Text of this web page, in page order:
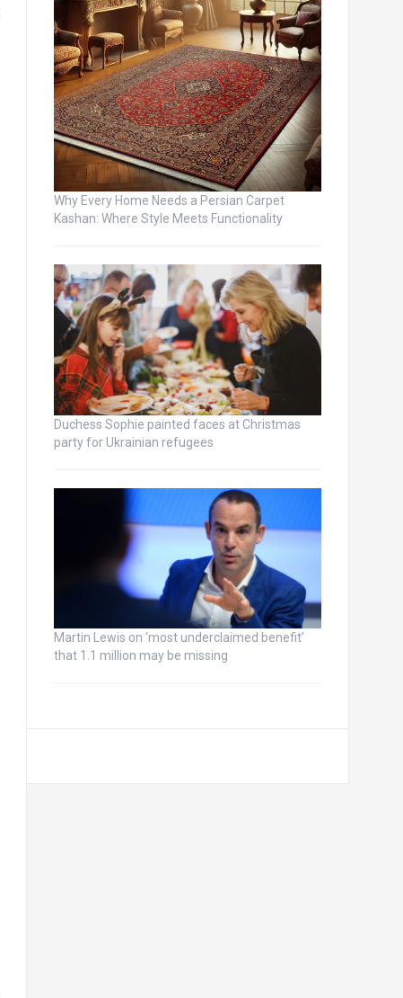
Why Every Home Needs a Persian Carpet
Kashan: Where Style Meets Functionality
Duchess Sophie painted faces at Christmas
party for Ukrainian refugees
Martin Lewis on ‘most underclaimed benefit’
that 1.1 million may be missing